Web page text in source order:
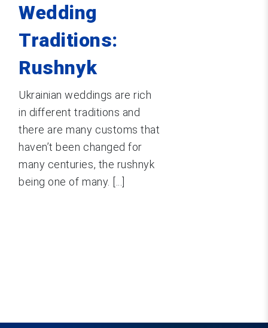
Wedding
Traditions:
Rushnyk
Ukrainian weddings are rich
in different traditions and
there are many customs that
haven’t been changed for
many centuries, the rushnyk
being one of many. [...]